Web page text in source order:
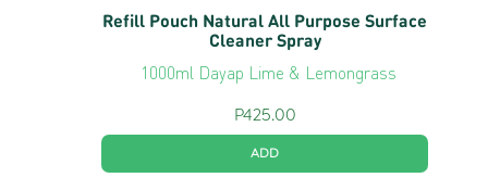
Refill Pouch Natural All Purpose Surface
Cleaner Spray
1000ml Dayap Lime & Lemongrass
P425.00
ADD